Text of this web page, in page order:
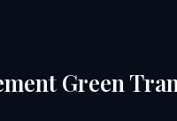
Green